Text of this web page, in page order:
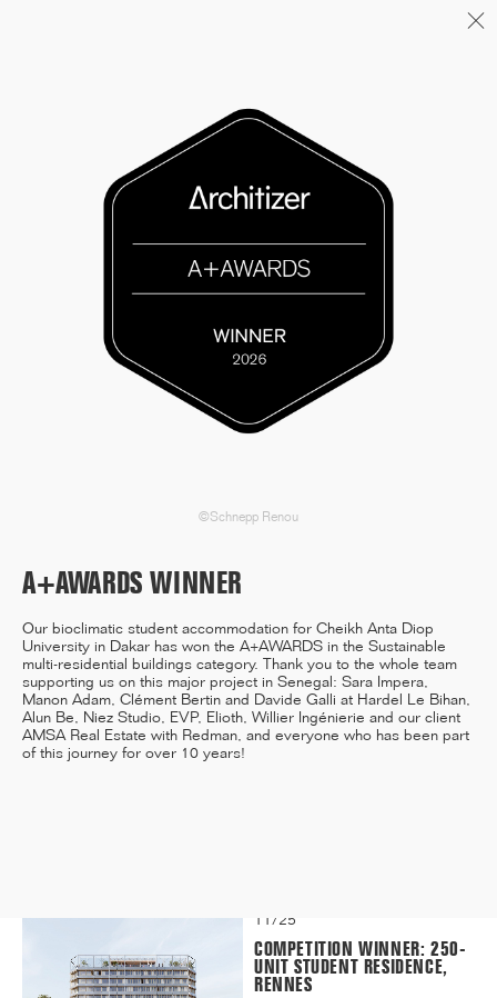
A+AWARDS WINNER
04/26
INAUGURATION ZANNIER
04/26
INAUGURATION OF RYTHME
BUILDING, PARIS
11/25
COMPETITION WINNER: 250-
UNIT STUDENT RESIDENCE,
RENNES
©Schnepp Renou
A+AWARDS WINNER
Our bioclimatic student accommodation for Cheikh Anta Diop
University in Dakar has won the A+AWARDS in the Sustainable
multi-residential buildings category. Thank you to the whole team
supporting us on this major project in Senegal: Sara Impera,
Manon Adam, Clément Bertin and Davide Galli at Hardel Le Bihan,
Alun Be, Niez Studio, EVP, Elioth, Willier Ingénierie and our client
AMSA Real Estate with Redman, and everyone who has been part
of this journey for over 10 years!